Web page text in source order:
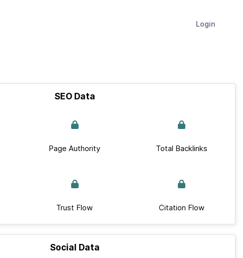
Login
SEO Data
Page Authority Total Backlinks
Trust Flow Citation Flow
Social Data